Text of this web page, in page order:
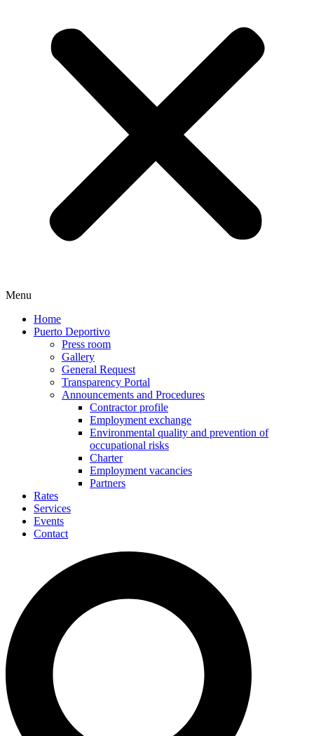
Menu
Home
Puerto Deportivo
Press room
Gallery
General Request
Transparency Portal
Announcements and Procedures
Contractor profile
Employment exchange
Environmental quality and prevention of
occupational risks
Charter
Employment vacancies
Partners
Rates
Services
Events
Contact